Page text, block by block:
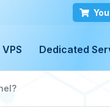
VPS Dedicated